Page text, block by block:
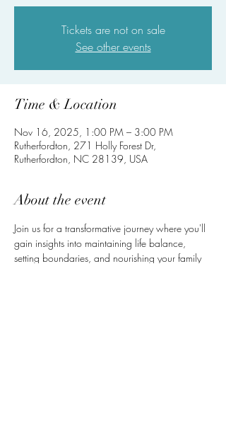
Tickets are not on sale
See other events
Time & Location
Nov 16, 2025, 1:00 PM – 3:00 PM
Rutherfordton, 271 Holly Forest Dr,
Rutherfordton, NC 28139, USA
About the event
Join us for a transformative journey where you'll
gain insights into maintaining life balance,
setting boundaries, and nourishing your family